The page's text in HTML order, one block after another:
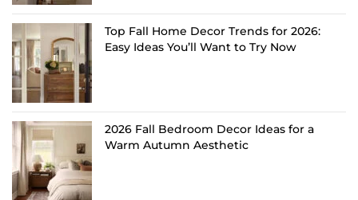
Top Fall Home Decor Trends for 2026:
Easy Ideas You’ll Want to Try Now
2026 Fall Bedroom Decor Ideas for a
Warm Autumn Aesthetic